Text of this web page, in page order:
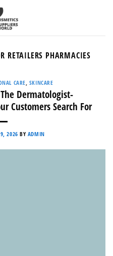
RETAILERS PHARMACIES
CARE, SKINCARE
Dermatologist-
Customers Search For
2026 BY ADMIN